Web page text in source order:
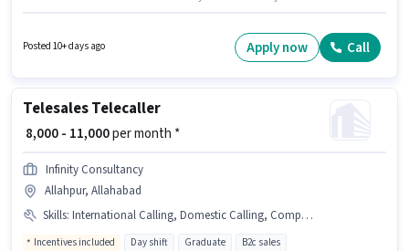
Graduate degree or certificate. Candidates must possess Computer
Knowledge, Content Development, Lesson Planning for this role.
Posted 10+ days ago Apply now Call
Telesales Telecaller
₹ 8,000 - 11,000per month *
Infinity Consultancy
Allahpur, Allahabad
Skills: International Calling, Domestic Calling, Computer Knowledge
Incentives included Day shift Graduate B2c sales